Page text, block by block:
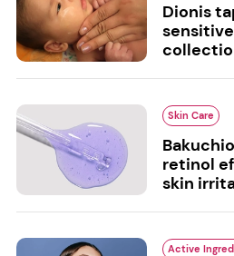
Dionis
Skin Care
retinol
skin
Active